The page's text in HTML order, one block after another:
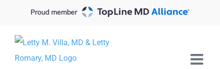
content
Proud member